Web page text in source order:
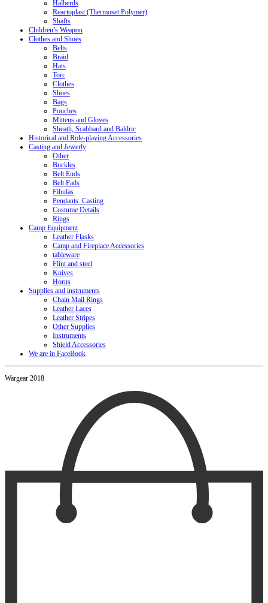
Halberds
Reactoplast (Thermoset Polymer)
Shafts
Children’s Weapon
Clothes and Shoes
Belts
Braid
Hats
Torc
Clothes
Shoes
Bags
Pouches
Mittens and Gloves
Sheath, Scabbard and Baldric
Historical and Role-playing Accessories
Casting and Jewerly
Other
Buckles
Belt Ends
Belt Pads
Fibulas
Pendants. Casting
Costume Details
Rings
Camp Equipment
Leather Flasks
Camp and Fireplace Accessories
tableware
Flint and steel
Knives
Horns
Supplies and instruments
Chain Mail Rings
Leather Laces
Leather Stripes
Other Supplies
Instruments
Shield Accessories
We are in FaceBook
Wargear 2018